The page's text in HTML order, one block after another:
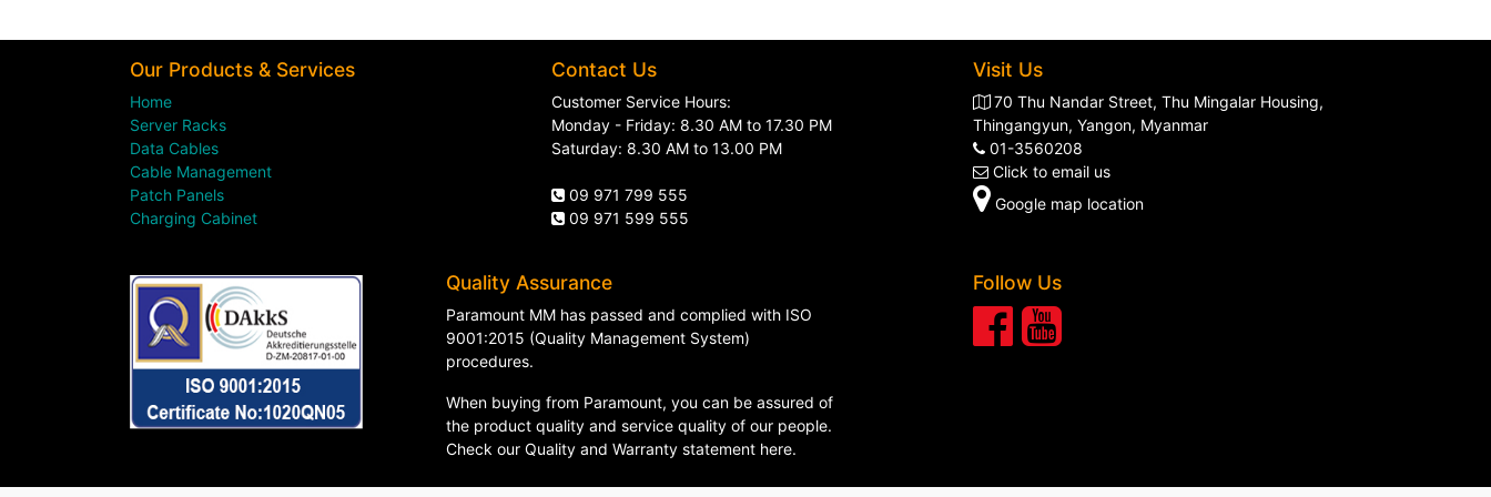
Our Products & Services
Home
Server Racks
Data Cables
Cable Management
Patch Panels
Charging Cabinet
Contact Us
Customer Service Hours:
Monday - Friday: 8.30 AM to 17.30 PM
Saturday: 8.30 AM to 13.00 PM
09 971 799 555
09 971 599 555
Visit Us
70 Thu Nandar Street, Thu Mingalar Housing,
Thingangyun, Yangon, Myanmar
01-3560208
Click to email us
Google map location
Quality Assurance
Paramount MM has passed and complied with ISO
9001:2015 (Quality Management System)
procedures.
When buying from Paramount, you can be assured of
the product quality and service quality of our people.
Check our Quality and Warranty statement here.
Follow Us